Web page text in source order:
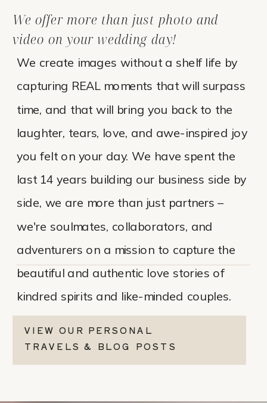
We create images without a shelf life by
capturing REAL moments that will surpass
time, and that will bring you back to the
laughter, tears, love, and awe-inspired joy
you felt on your day. We have spent the
last 14 years building our business side by
side, we are more than just partners –
we're soulmates, collaborators, and
adventurers on a mission to capture the
beautiful and authentic love stories of
kindred spirits and like-minded couples.
We offer more than just photo and
video on your wedding day!
VIEW OUR PERSONAL
TRAVELS & BLOG POSTS